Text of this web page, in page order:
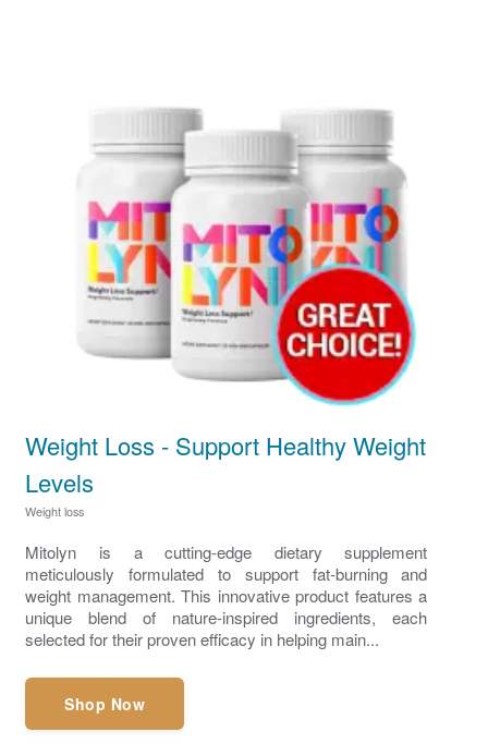
Weight Loss - Support Healthy Weight
Levels
Weight loss
Mitolyn is a cutting-edge dietary supplement
meticulously formulated to support fat-burning and
weight management. This innovative product features a
unique blend of nature-inspired ingredients, each
selected for their proven efficacy in helping main...
Shop Now